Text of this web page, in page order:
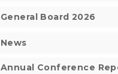
General Board 2026
News
Annual Conference